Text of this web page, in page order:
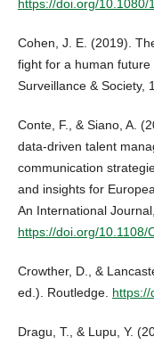
https://doi.org/10.1080/
Cohen, J. E. (2019).
fight for a human
Surveillance & Society,
Conte, F., & Siano, A.
data-driven talent
communication
and insights for
An International
https://doi.org/10.1108/
Crowther, D., &
ed.). Routledge.
Dragu, T., & Lupu, Y.